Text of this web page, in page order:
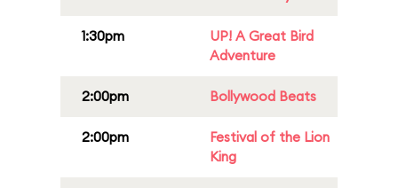
1:30pm
UP! A Great Bird
Adventure
2:00pm Bollywood Beats
2:00pm
Festival of the Lion
King